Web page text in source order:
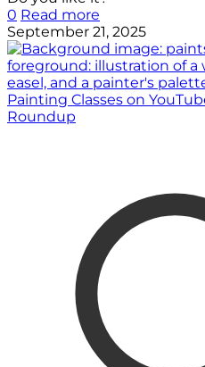
0 Read more
September 21, 2025